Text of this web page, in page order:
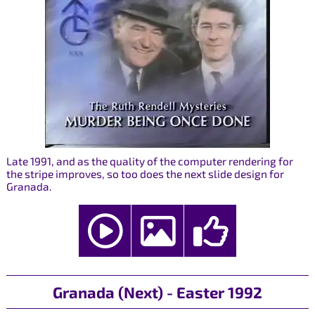
Late 1991, and as the quality of the computer rendering for
the stripe improves, so too does the next slide design for
Granada.
Granada (Next) - Easter 1992